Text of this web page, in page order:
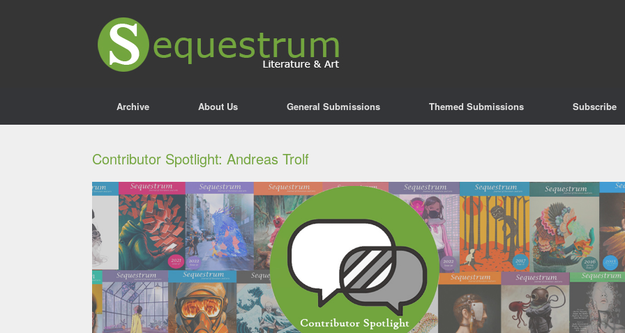
Archive About Us General Submissions Themed Submissions Subscribe
Contributor Spotlight: Andreas Trolf